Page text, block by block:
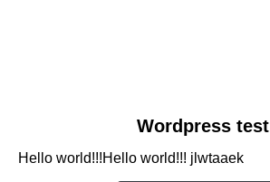
Wordpress
Wordpress test
Hello world!!!Hello world!!! jlwtaaek